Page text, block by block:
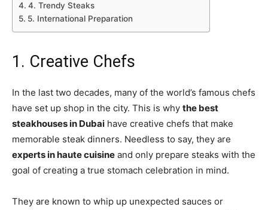
4. Trendy Steaks
5. International Preparation
1. Creative Chefs
In the last two decades, many of the world’s famous chefs
have set up shop in the city. This is why the best
steakhouses in Dubai have creative chefs that make
memorable steak dinners. Needless to say, they are
experts in haute cuisine and only prepare steaks with the
goal of creating a true stomach celebration in mind.
They are known to whip up unexpected sauces or